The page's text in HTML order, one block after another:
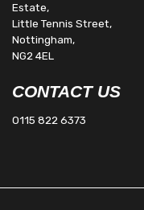
Estate,
Little Tennis Street,
Nottingham,
NG2 4EL
CONTACT US
0115 822 6373